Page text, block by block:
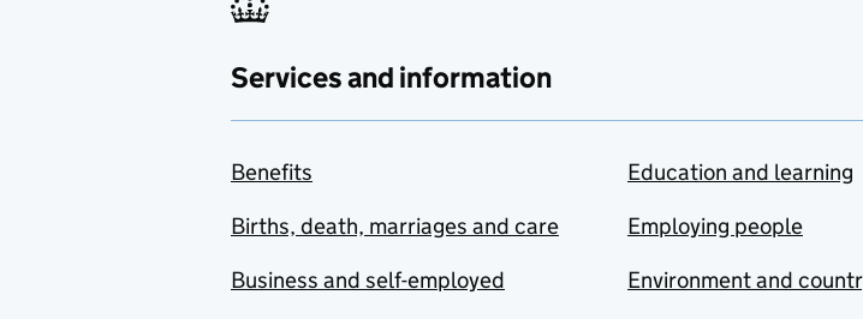
Services and information
Benefits
Births, death, marriages and care
Business and self-employed
Education and learning
Employing people
Environment and